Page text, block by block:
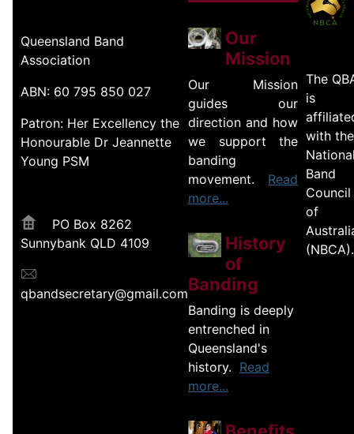
Queensland Band
Association
ABN: 60 795 850 027
Patron: Her Excellency the
Honourable Dr Jeannette
Young PSM
PO Box 8262
Sunnybank QLD 4109
qbandsecretary@gmail.com
Our
Mission
Our Mission
guides our
direction and how
we support the
banding
movement. Read
more...
History
of
Banding
Banding is deeply
entrenched in
Queensland's
history. Read
more...
The
is
with the
Band
Council
of
(NBCA).